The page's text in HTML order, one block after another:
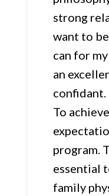
strong
want to
can for
an
confidant.
To
program.
essential
family